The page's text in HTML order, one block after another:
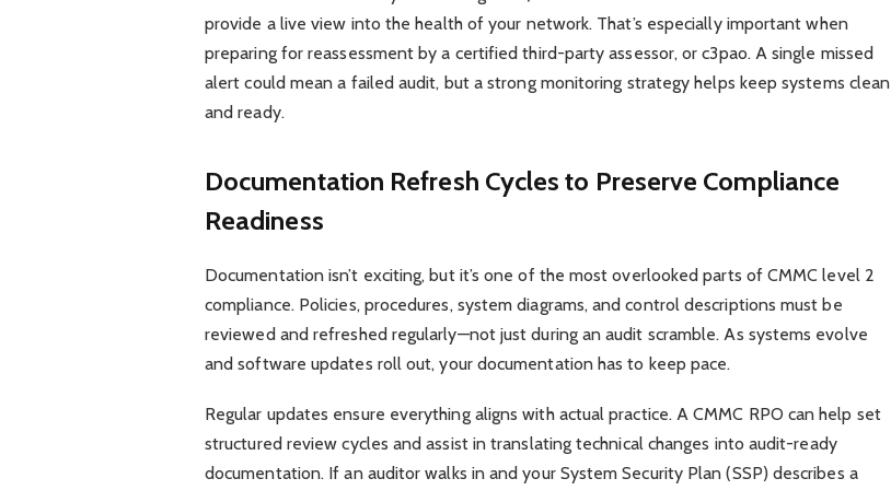
provide a live view into the health of your network. That’s especially important when
preparing for reassessment by a certified third-party assessor, or c3pao. A single missed
alert could mean a failed audit, but a strong monitoring strategy helps keep systems clean
and ready.
Documentation Refresh Cycles to Preserve Compliance
Readiness
Documentation isn’t exciting, but it’s one of the most overlooked parts of CMMC level 2
compliance. Policies, procedures, system diagrams, and control descriptions must be
reviewed and refreshed regularly—not just during an audit scramble. As systems evolve
and software updates roll out, your documentation has to keep pace.
Regular updates ensure everything aligns with actual practice. A CMMC RPO can help set
structured review cycles and assist in translating technical changes into audit-ready
documentation. If an auditor walks in and your System Security Plan (SSP) describes a